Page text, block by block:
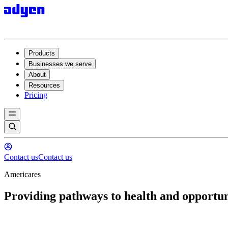
Products
Businesses we serve
About
Resources
Pricing
Contact usContact us
Americares
Providing pathways to health and